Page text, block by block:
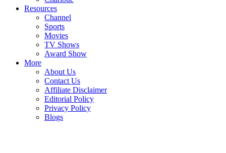
Resources
Channel
Sports
Movies
TV Shows
Award Show
More
About Us
Contact Us
Affiliate Disclaimer
Editorial Policy
Privacy Policy
Blogs